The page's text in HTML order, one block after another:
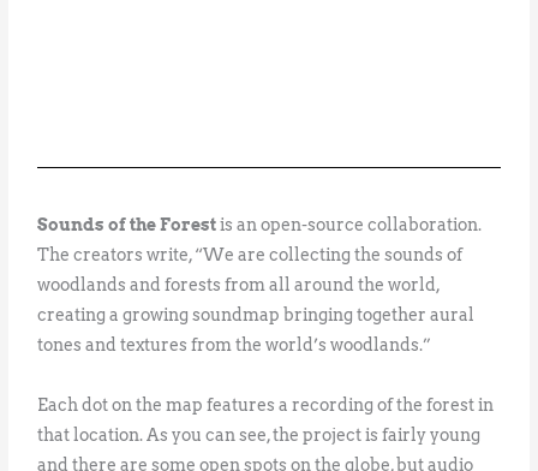
Sounds of the Forestis an open-source collaboration.
The creators write, “We are collecting the sounds of
woodlands and forests from all around the world,
creating a growing soundmap bringing together aural
tones and textures from the world’s woodlands.”
Each dot on the map features a recording of the forest in
that location. As you can see, the project is fairly young
and there are some open spots on the globe, but audio